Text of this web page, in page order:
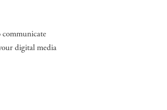
communicate
digital media